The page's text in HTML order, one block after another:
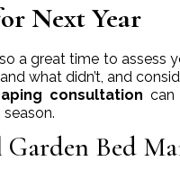
Next Year
a great time to assess
what didn’t, and
consultation can
Garden Bed